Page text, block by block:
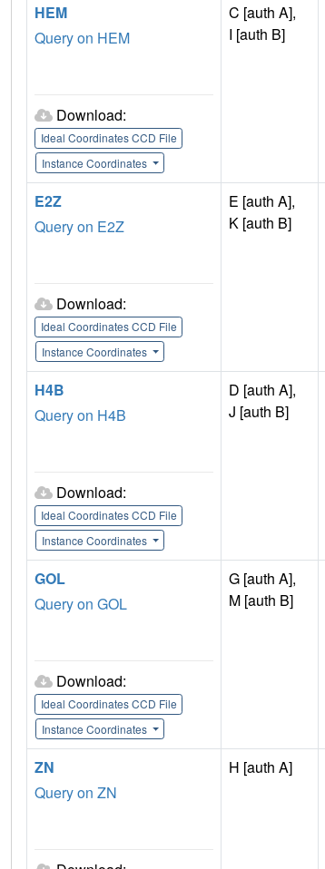
HEM
Query on HEM
Download:
Ideal Coordinates CCD File
Instance Coordinates
C [auth A],
I [auth B]
E2Z
Query on E2Z
Download:
Ideal Coordinates CCD File
Instance Coordinates
E [auth A],
K [auth B]
H4B
Query on H4B
Download:
Ideal Coordinates CCD File
Instance Coordinates
D [auth A],
J [auth B]
GOL
Query on GOL
Download:
Ideal Coordinates CCD File
Instance Coordinates
G [auth A],
M [auth B]
ZN
Query on ZN
H [auth A]